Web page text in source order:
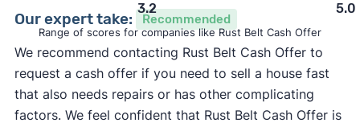
3.2 5.0
Range of scores for companies like Rust Belt Cash Offer
Our expert take: Recommended
We recommend contacting Rust Belt Cash Offer to
request a cash offer if you need to sell a house fast
that also needs repairs or has other complicating
factors. We feel confident that Rust Belt Cash Offer is